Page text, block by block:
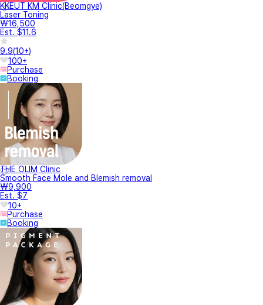
KKEUT KM Clinic(Beomgye)
Laser Toning
₩16,500
Est. $11.6
9.9(10+)
100+
Purchase
Booking
THE OLIM Clinic
Smooth Face Mole and Blemish removal
₩9,900
Est. $7
10+
Purchase
Booking